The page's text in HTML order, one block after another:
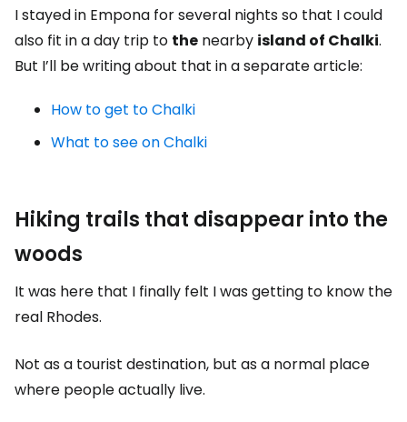
I stayed in Empona for several nights so that I could
also fit in a day trip to the nearby island of Chalki.
But I’ll be writing about that in a separate article:
How to get to Chalki
What to see on Chalki
Hiking trails that disappear into the
woods
It was here that I finally felt I was getting to know the
real Rhodes.
Not as a tourist destination, but as a normal place
where people actually live.